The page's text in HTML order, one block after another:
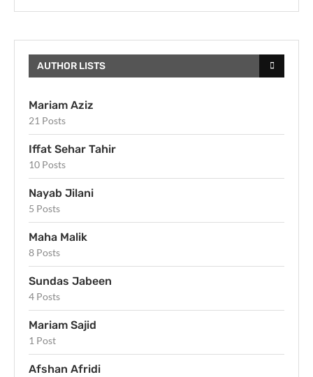
AUTHOR LISTS
Mariam Aziz
21 Posts
Iffat Sehar Tahir
10 Posts
Nayab Jilani
5 Posts
Maha Malik
8 Posts
Sundas Jabeen
4 Posts
Mariam Sajid
1 Post
Afshan Afridi